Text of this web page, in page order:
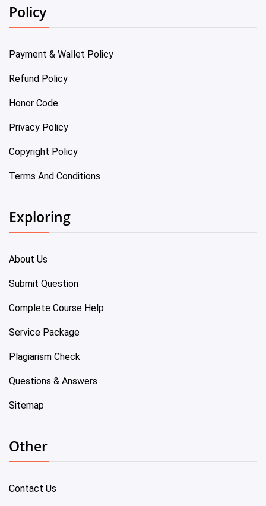
Policy
Payment & Wallet Policy
Refund Policy
Honor Code
Privacy Policy
Copyright Policy
Terms And Conditions
Exploring
About Us
Submit Question
Complete Course Help
Service Package
Plagiarism Check
Questions & Answers
Sitemap
Other
Contact Us